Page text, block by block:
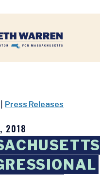
Press Releases
2018